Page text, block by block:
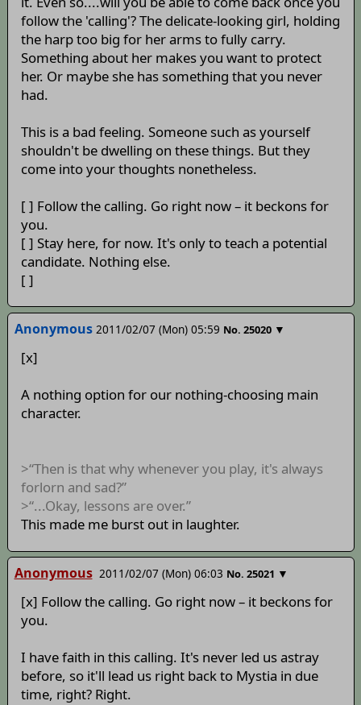
follow the 'calling'? The delicate-looking girl, holding
the harp too big for her arms to fully carry.
Something about her makes you want to protect
her. Or maybe she has something that you never
had.
This is a bad feeling. Someone such as yourself
shouldn't be dwelling on these things. But they
come into your thoughts nonetheless.
[ ] Follow the calling. Go right now – it beckons for
you.
[ ] Stay here, for now. It's only to teach a potential
candidate. Nothing else.
[ ]
Anonymous 2011/02/07 (Mon) 05:59 No. 25020 ▼
[x]
A nothing option for our nothing-choosing main
character.
>“Then is that why whenever you play, it's always
forlorn and sad?”
>“...Okay, lessons are over.”
This made me burst out in laughter.
Anonymous 2011/02/07 (Mon) 06:03 No. 25021 ▼
[x] Follow the calling. Go right now – it beckons for
you.
I have faith in this calling. It's never led us astray
before, so it'll lead us right back to Mystia in due
time, right? Right.